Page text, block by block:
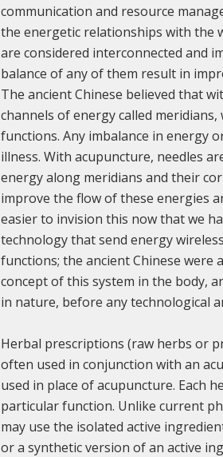
communication and resource
the energetic relationships with the
are considered interconnected and
balance of any of them result in
The ancient Chinese believed that
channels of energy called meridians,
functions. Any imbalance in energy
illness. With acupuncture, needles
energy along meridians and their
improve the flow of these energies
easier to invision this now that we
technology that send energy
functions; the ancient Chinese were
concept of this system in the body,
in nature, before any technological
Herbal prescriptions (raw herbs or
often used in conjunction with an
used in place of acupuncture. Each
particular function. Unlike current
may use the isolated active
or a synthetic version of an active